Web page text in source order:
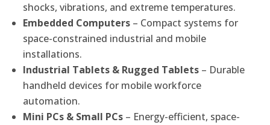
shocks, vibrations, and extreme temperatures.
Embedded Computers – Compact systems for
space-constrained industrial and mobile
installations.
Industrial Tablets & Rugged Tablets – Durable
handheld devices for mobile workforce
automation.
Mini PCs & Small PCs – Energy-efficient, space-